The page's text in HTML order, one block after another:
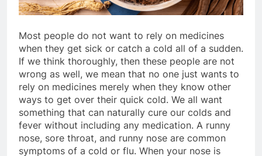
Most people do not want to rely on medicines
when they get sick or catch a cold all of a sudden.
If we think thoroughly, then these people are not
wrong as well, we mean that no one just wants to
rely on medicines merely when they know other
ways to get over their quick cold. We all want
something that can naturally cure our colds and
fever without including any medication. A runny
nose, sore throat, and runny nose are common
symptoms of a cold or flu. When your nose is